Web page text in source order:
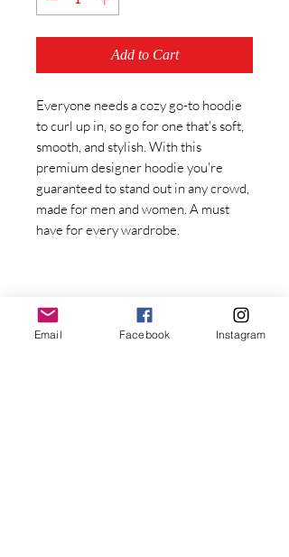
Add to Cart
Everyone needs a cozy go-to hoodie
to curl up in, so go for one that's soft,
smooth, and stylish. With this
premium designer hoodie you're
guaranteed to stand out in any crowd,
made for men and women. A must
have for every wardrobe.
Email Facebook Instagram